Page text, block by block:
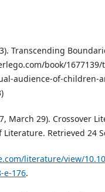
Transcending
book/
audience-of-children-
March 29). Crossover
Literature. Retrieved 24
literature/view/
e-176.